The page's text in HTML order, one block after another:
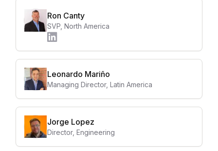
Ron Canty
SVP, North America
Leonardo Mariño
Managing Director, Latin America
Jorge Lopez
Director, Engineering